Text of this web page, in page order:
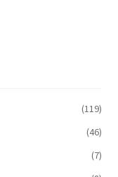
(119)
(46)
(7)